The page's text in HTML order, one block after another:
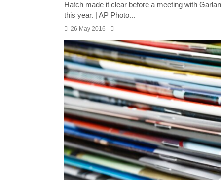
Hatch made it clear before a meeting with
this year. | AP Photo...
26 May 2016